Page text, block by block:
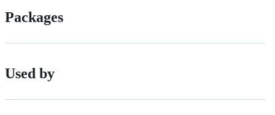
Packages
Used by